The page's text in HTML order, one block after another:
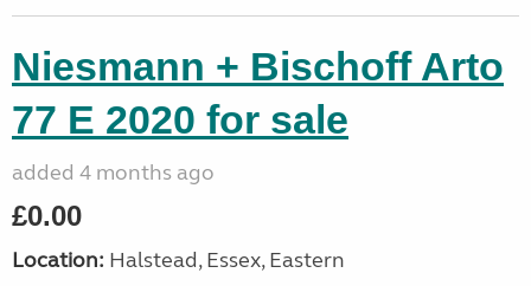
Niesmann + Bischoff Arto
77 E 2020 for sale
added 4 months ago
£0.00
Location: Halstead, Essex, Eastern